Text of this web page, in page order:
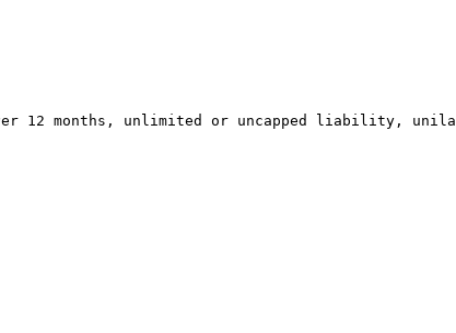
months, unlimited or uncapped liability,